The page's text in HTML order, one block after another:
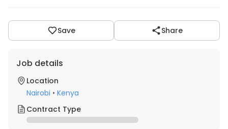
Save Share
Job details
Location
Nairobi • Kenya
Contract Type